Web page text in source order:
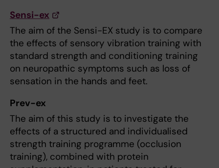
Sensi-ex
The aim of the Sensi-EX study is to compare
the effects of sensory vibration training with
standard strength and conditioning training
on neuropathic symptoms such as loss of
sensation in the hands and feet.
Prev-ex
The aim of this study is to investigate the
effects of a structured and individualised
strength training programme (occlusion
training), combined with protein